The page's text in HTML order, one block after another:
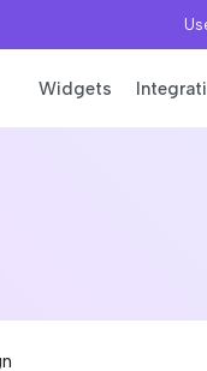
Widgets